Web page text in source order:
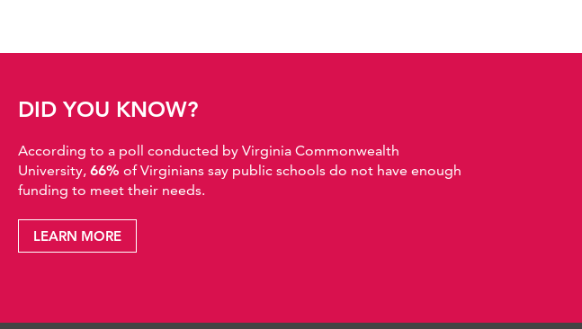
DID YOU KNOW?
According to a poll conducted by Virginia Commonwealth
University, 66% of Virginians say public schools do not have enough
funding to meet their needs.
LEARN MORE